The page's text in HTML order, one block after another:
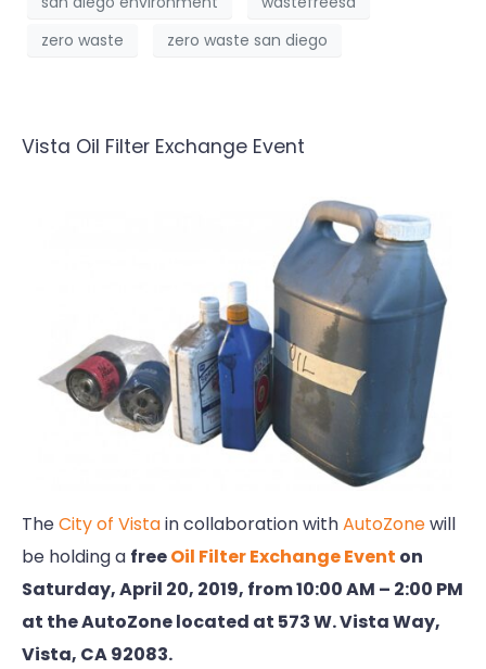
zero waste
zero waste san diego
Vista Oil Filter Exchange Event
TheCity of Vistain collaboration withAutoZonewill
be holding a freeOil Filter Exchange Event on
Saturday, April 20, 2019, from 10:00 AM – 2:00 PM
at the AutoZone located at 573 W. Vista Way,
Vista, CA 92083.